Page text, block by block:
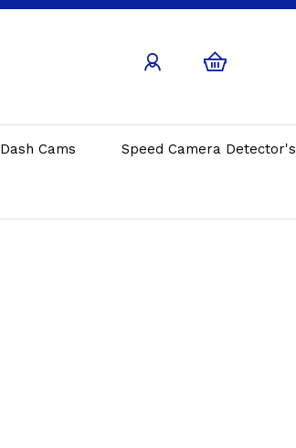
Dash Cams Speed Camera Detector's